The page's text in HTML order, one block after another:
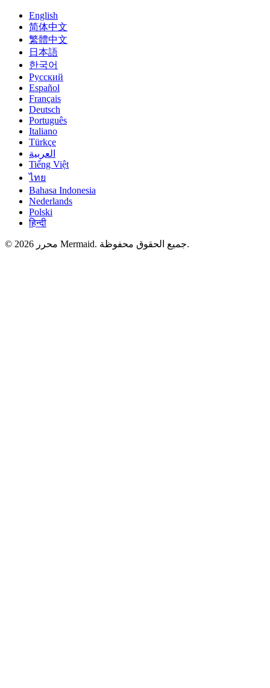
English
简体中文
繁體中文
日本語
한국어
Русский
Español
Français
Deutsch
Português
Italiano
Türkçe
العربية
Tiếng Việt
ไทย
Bahasa Indonesia
Nederlands
Polski
हिन्दी
© 2026 محرر Mermaid. جميع الحقوق محفوظة.